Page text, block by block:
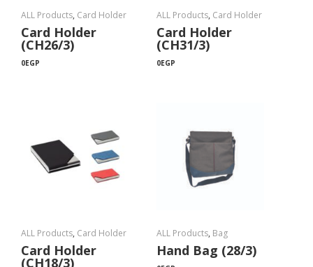
ALL Products, Card Holder
Card Holder
(CH26/3)
0EGP
ALL Products, Card Holder
Card Holder
(CH31/3)
0EGP
ALL Products, Card Holder
Card Holder
(CH18/3)
ALL Products, Bag
Hand Bag (28/3)